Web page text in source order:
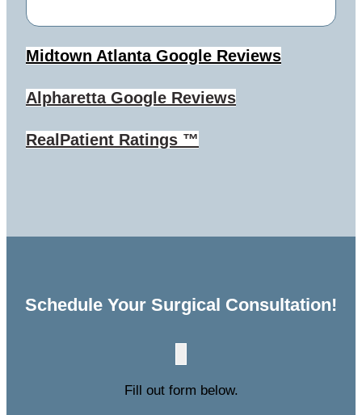
Midtown Atlanta Google Reviews
Alpharetta Google Reviews
RealPatient Ratings ™
Schedule Your Surgical Consultation!
Fill out form below.